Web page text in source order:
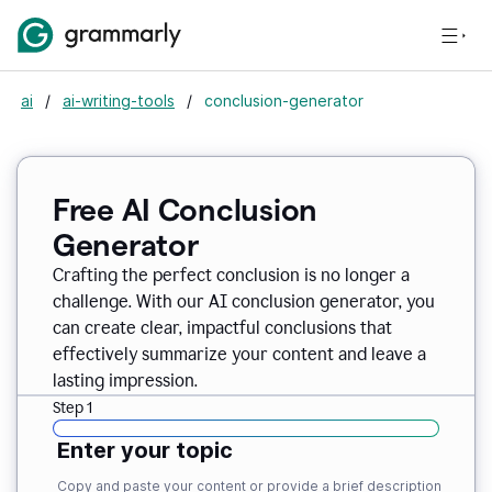
ai / ai-writing-tools / conclusion-generator
Free AI Conclusion
Generator
Crafting the perfect conclusion is no longer a
challenge. With our AI conclusion generator, you
can create clear, impactful conclusions that
effectively summarize your content and leave a
lasting impression.
Step 1
Enter your topic
Copy and paste your content or provide a brief description